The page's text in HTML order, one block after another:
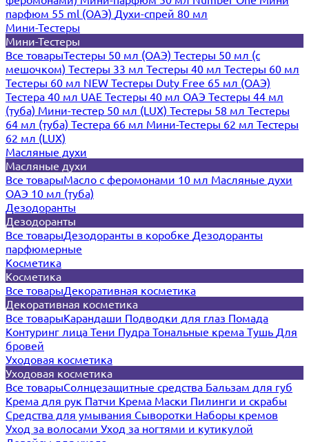
парфюм 55 ml (ОАЭ) Духи-спрей 80 мл
Мини-Тестеры
Мини-Тестеры
Все товарыТестеры 50 мл (ОАЭ) Тестеры 50 мл (с
мешочком) Тестеры 33 мл Тестеры 40 мл Тестеры 60 мл
Тестеры 60 мл NEW Тестеры Duty Free 65 мл (ОАЭ)
Тестера 40 мл UAE Тестеры 40 мл ОАЭ Тестеры 44 мл
(туба) Мини-тестер 50 мл (LUX) Тестеры 58 мл Тестеры
64 мл (туба) Тестера 66 мл Мини-Тестеры 62 мл Тестеры
62 мл (LUX)
Масляные духи
Масляные духи
Все товарыМасло с феромонами 10 мл Масляные духи
ОАЭ 10 мл (туба)
Дезодоранты
Дезодоранты
Все товарыДезодоранты в коробке Дезодоранты
парфюмерные
Косметика
Косметика
Все товарыДекоративная косметика
Декоративная косметика
Все товарыКарандаши Подводки для глаз Помада
Контуринг лица Тени Пудра Тональные крема Тушь Для
бровей
Уходовая косметика
Уходовая косметика
Все товарыСолнцезащитные средства Бальзам для губ
Крема для рук Патчи Крема Маски Пилинги и скрабы
Средства для умывания Сыворотки Наборы кремов
Уход за волосами Уход за ногтями и кутикулой